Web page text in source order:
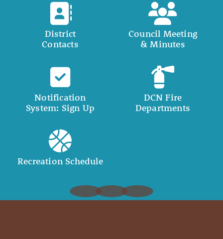
District
Contacts
Council Meeting
& Minutes
Notification
System: Sign Up
DCN Fire
Departments
Recreation Schedule